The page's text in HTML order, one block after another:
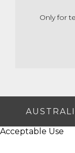
Only for
Acceptable Use